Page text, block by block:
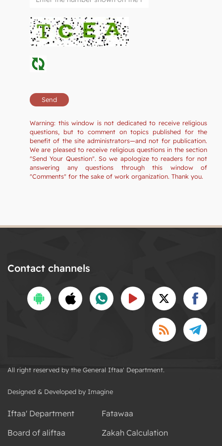
Warning: this window is not dedicated to receive religious
questions, but to comment on topics published for the
benefit of the site administrators—and not for publication.
We are pleased to receive religious questions in the section
"Send Your Question". So we apologize to readers for not
answering any questions through this window of
"Comments" for the sake of work organization. Thank you.
Contact channels
All right reserved by the General Iftaa' Department.
Designed & Developed by Imagine
Iftaa' Department
Board of aliftaa
Fatawaa
Zakah Calculation